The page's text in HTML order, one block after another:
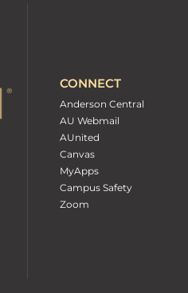
CONNECT
Anderson Central
AU Webmail
AUnited
Canvas
MyApps
Campus Safety
Zoom